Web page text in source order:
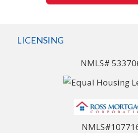
LICENSING
NMLS#